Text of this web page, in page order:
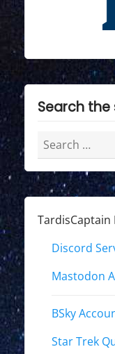
Search the
Search
for:
TardisCaptain
Discord
Mastodon
BSky
Star Trek